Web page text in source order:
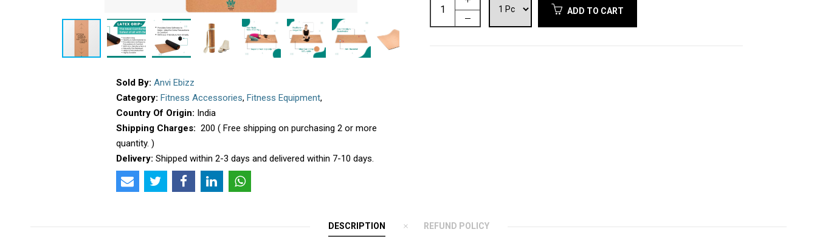
Sold By: Anvi Ebizz
Category: Fitness Accessories, Fitness Equipment,
Country Of Origin: India
Shipping Charges: ₹ 200 ( Free shipping on purchasing 2 or more
quantity. )
Delivery: Shipped within 2-3 days and delivered within 7-10 days.
ADD TO CART
DESCRIPTION REFUND POLICY